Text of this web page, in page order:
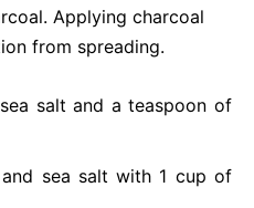
Applying charcoal
from spreading.
salt and a teaspoon of
sea salt with 1 cup of